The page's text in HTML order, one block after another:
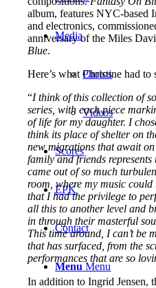
Media
Photos
Videos
Scores
EPK
Contact
Menu Menu
album, features NYC-based
and electronics,
anniversary of the Miles
Blue.
Here’s what Christine had to
“I think of this collection of
series, with each piece
of life for my daughter. I
think its place of shelter on
new migrations that await
family and friends
came out of so much
room, where my music
that I had the privilege to
all this to another level and
in through their masterful
This time around, I can’t be
that has surfaced, from the
performances that are so
In addition to Ingrid Jensen,